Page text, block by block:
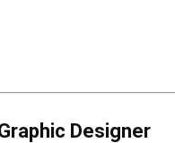
Designer